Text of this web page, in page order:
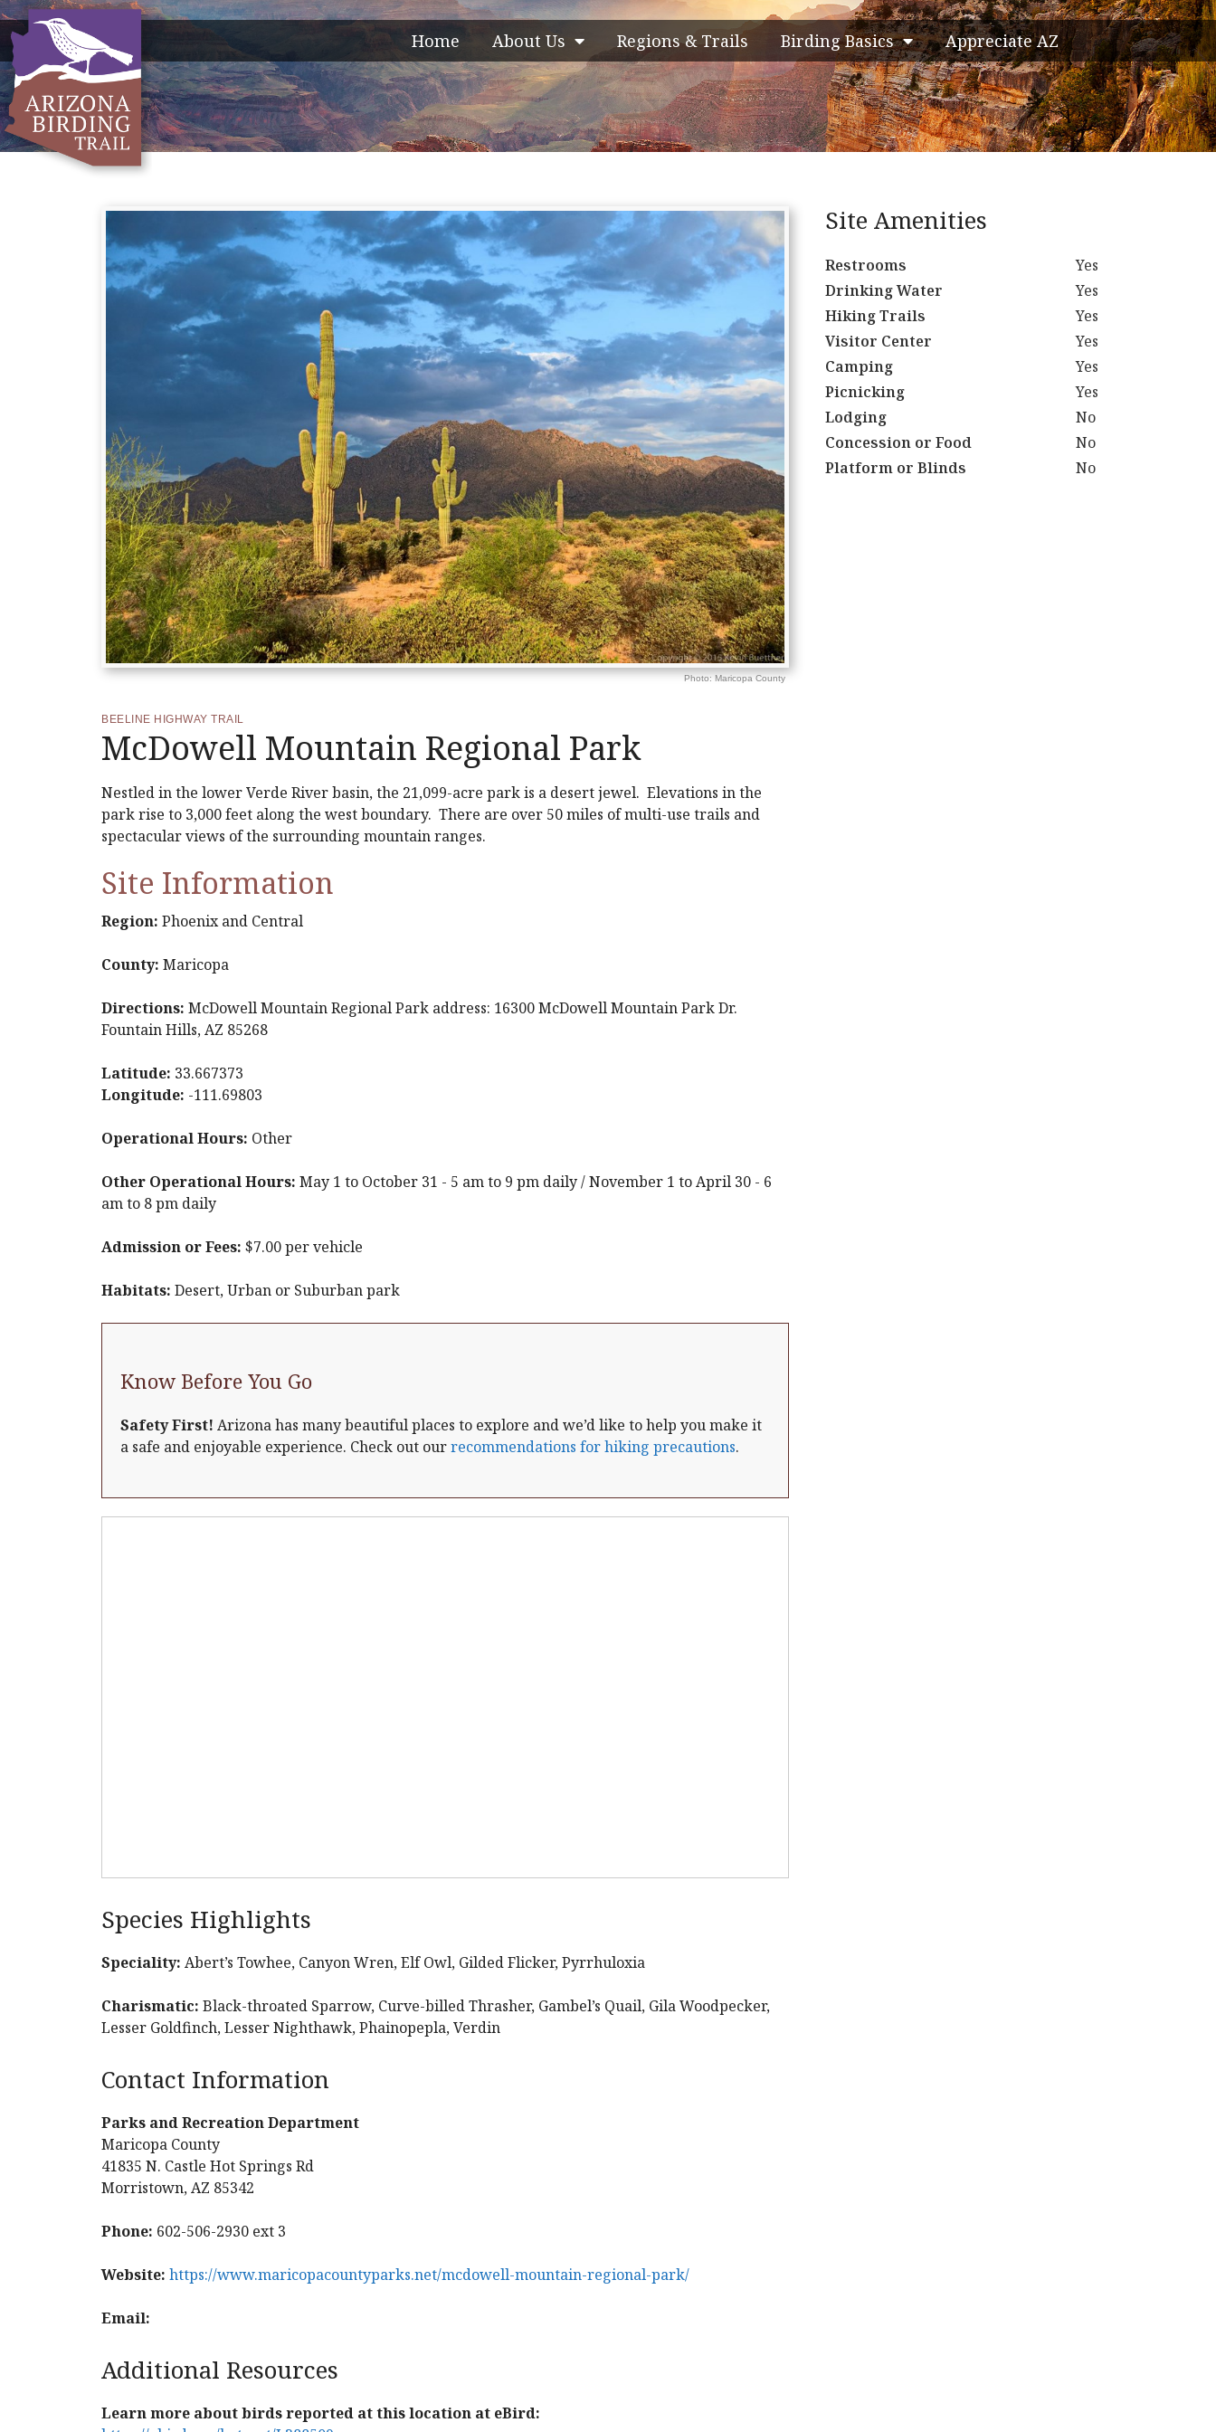
Home About Us Regions & Trails Birding Basics Appreciate AZ
Photo: Maricopa County
BEELINE HIGHWAY TRAIL
McDowell Mountain Regional Park
Nestled in the lower Verde River basin, the 21,099-acre park is a desert jewel. Elevations in the
park rise to 3,000 feet along the west boundary. There are over 50 miles of multi-use trails and
spectacular views of the surrounding mountain ranges.
Site Information
Region: Phoenix and Central
County: Maricopa
Directions: McDowell Mountain Regional Park address: 16300 McDowell Mountain Park Dr.
Fountain Hills, AZ 85268
Latitude: 33.667373
Longitude: -111.69803
Operational Hours: Other
Other Operational Hours: May 1 to October 31 - 5 am to 9 pm daily / November 1 to April 30 - 6
am to 8 pm daily
Admission or Fees: $7.00 per vehicle
Habitats: Desert, Urban or Suburban park
Know Before You Go
Safety First! Arizona has many beautiful places to explore and we’d like to help you make it
a safe and enjoyable experience. Check out ourrecommendations for hiking precautions.
Species Highlights
Speciality: Abert’s Towhee, Canyon Wren, Elf Owl, Gilded Flicker, Pyrrhuloxia
Charismatic: Black-throated Sparrow, Curve-billed Thrasher, Gambel’s Quail, Gila Woodpecker,
Lesser Goldfinch, Lesser Nighthawk, Phainopepla, Verdin
Contact Information
Parks and Recreation Department
Maricopa County
41835 N. Castle Hot Springs Rd
Morristown, AZ 85342
Phone: 602-506-2930 ext 3
Website: https://www.maricopacountyparks.net/mcdowell-mountain-regional-park/
Email:
Additional Resources
Learn more about birds reported at this location at eBird:
Site Amenities
Restrooms
Yes
Drinking Water
Yes
Hiking Trails
Yes
Visitor Center
Yes
Camping
Yes
Picnicking
Yes
Lodging
No
Concession or Food
No
Platform or Blinds
No